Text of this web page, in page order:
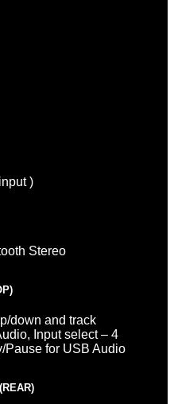
)
Stereo
down and track
Input select – 4
Pause for USB Audio